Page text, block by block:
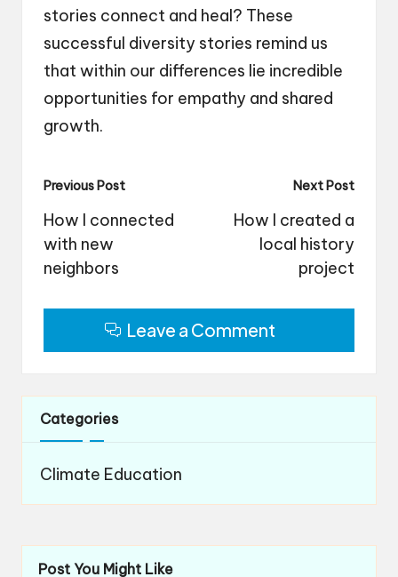
stories connect and heal? These
successful diversity stories remind us
that within our differences lie incredible
opportunities for empathy and shared
growth.
Post
navigation
Previous Post
How I connected
with new
neighbors
Next Post
How I created a
local history
project
Leave a Comment
Categories
Climate Education
Post You Might Like